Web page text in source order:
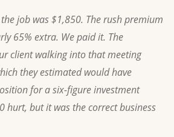
job was $1,850. The rush premium
65% extra. We paid it. The
client walking into that meeting
they estimated would have
for a six-figure investment
hurt, but it was the correct business